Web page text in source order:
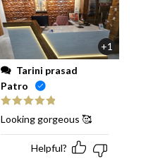
+1
Patro
Rated
of 5
Looking gorgeous 🥰
Helpful?